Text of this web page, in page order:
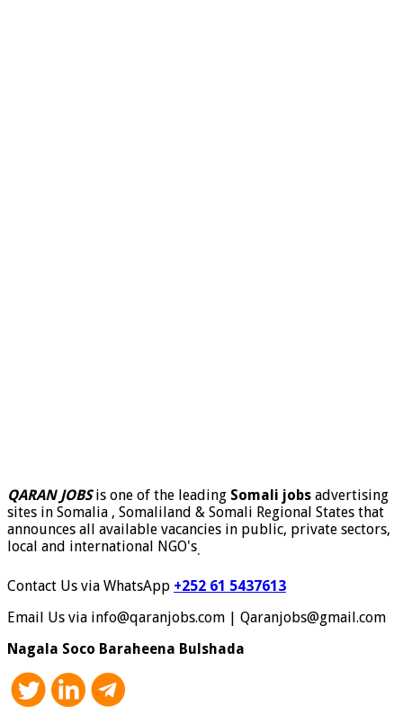
QARAN JOBSis one of the leading Somali jobs advertising
sites in Somalia , Somaliland & Somali Regional States that
announces all available vacancies in public, private sectors,
local and international NGO's.
Contact Us via WhatsApp +252 61 5437613
Email Us via info@qaranjobs.com | Qaranjobs@gmail.com
Nagala Soco Baraheena Bulshada